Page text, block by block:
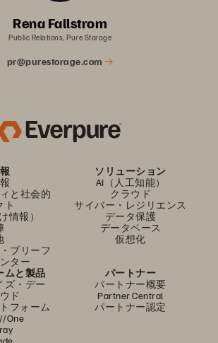
Rena Fallstrom
Public Relations, Pure Storage
pr@purestorage.com
と社会的
ト
情報）
ブリーフ
ター
ソリューション
AI（人工知能）
クラウド
サイバー・レジリエンス
データ保護
データベース
仮想化
ムと製品
ズ・デー
ド
フォーム
One
パートナー
パートナー概要
Partner Central
パートナー認定